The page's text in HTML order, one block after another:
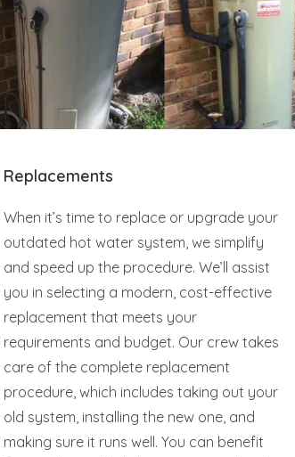
Replacements
When it’s time to replace or upgrade your
outdated hot water system, we simplify
and speed up the procedure. We’ll assist
you in selecting a modern, cost-effective
replacement that meets your
requirements and budget. Our crew takes
care of the complete replacement
procedure, which includes taking out your
old system, installing the new one, and
making sure it runs well. You can benefit